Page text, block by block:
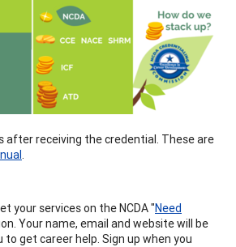
after receiving the credential. These are
.
your services on the NCDA "Need
Your name, email and website will be
get career help. Sign up when you